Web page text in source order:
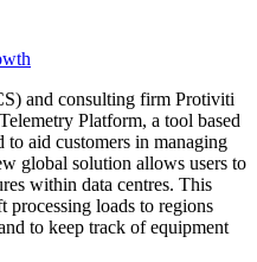
and consulting firm Protiviti
Platform, a tool based
to aid customers in managing
global solution allows users to
within data centres. This
processing loads to regions
to keep track of equipment